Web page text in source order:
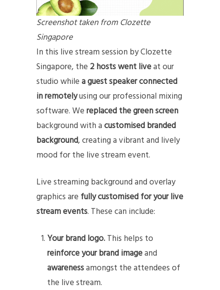
Screenshot taken from Clozette
Singapore
In this live stream session by Clozette
Singapore, the 2 hosts went liveat our
studio whilea guest speaker connected
in remotelyusing our professional mixing
software. Wereplaced the green screen
background with acustomised branded
background, creating a vibrant and lively
mood for the live stream event.
Live streaming background and overlay
graphics are fully customised for your live
stream events. These can include:
Your brand logo.This helps to
reinforce your brand imageand
awarenessamongst the attendees of
the live stream.